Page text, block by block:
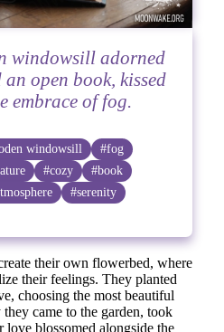
windowsill adorned
open book, kissed
embrace of fog.
windowsill
#fog
#cozy
#book
#serenity
their own flowerbed, where
their feelings. They planted
choosing the most beautiful
came to the garden, took
love blossomed alongside the